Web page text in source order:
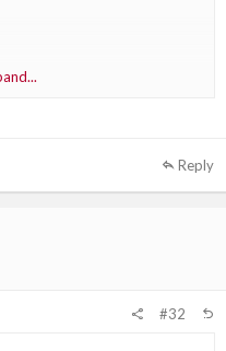
clan doesn’t play games he
Reply
#32